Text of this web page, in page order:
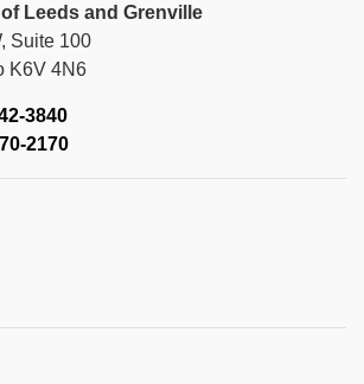
Leeds and Grenville
Suite 100
K6V 4N6
3840
2170